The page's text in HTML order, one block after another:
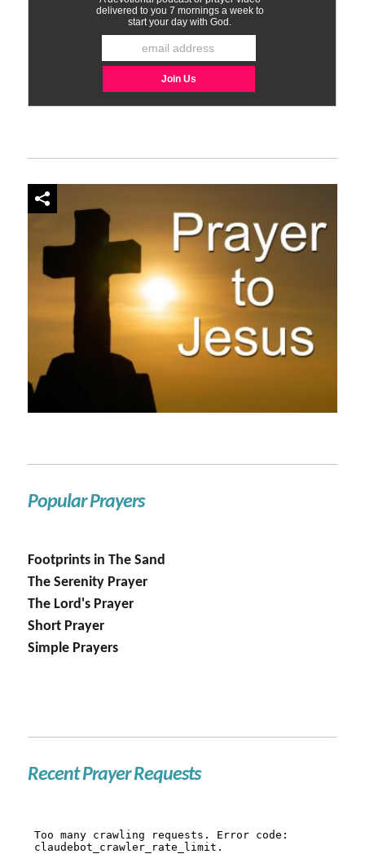
Popular Prayers
Footprints in The Sand
The Serenity Prayer
The Lord's Prayer
Short Prayer
Simple Prayers
Recent Prayer Requests